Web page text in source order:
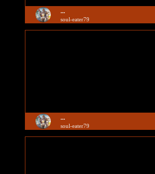
...
soul-eater79
...
soul-eater79